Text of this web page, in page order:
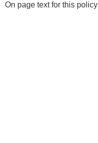
On page text for this